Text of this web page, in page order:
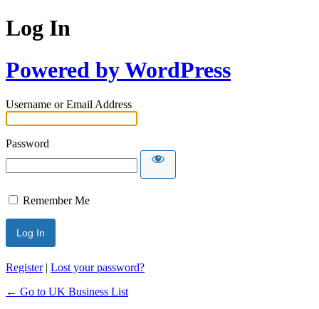
Log In
Powered by WordPress
Username or Email Address
Password
Remember Me
Register| Lost your password?
← Go to UK Business List